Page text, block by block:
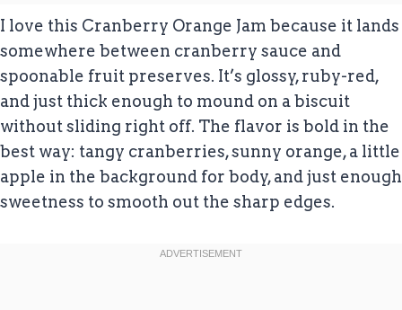
I love this Cranberry Orange Jam because it lands
somewhere between cranberry sauce and
spoonable fruit preserves. It’s glossy, ruby-red,
and just thick enough to mound on a biscuit
without sliding right off. The flavor is bold in the
best way: tangy cranberries, sunny orange, a little
apple in the background for body, and just enough
sweetness to smooth out the sharp edges.